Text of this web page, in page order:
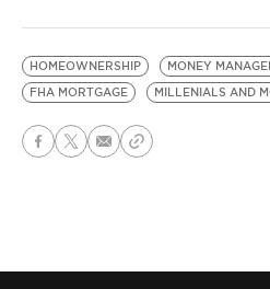
HOMEOWNERSHIP MONEY
FHA MORTGAGE
MILLENIALS AND